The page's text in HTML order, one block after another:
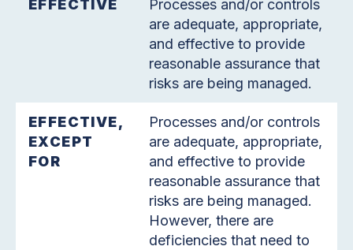
EFFECTIVE
Processes and/or controls
are adequate, appropriate,
and effective to provide
reasonable assurance that
risks are being managed.
EFFECTIVE,
EXCEPT
FOR
Processes and/or controls
are adequate, appropriate,
and effective to provide
reasonable assurance that
risks are being managed.
However, there are
deficiencies that need to